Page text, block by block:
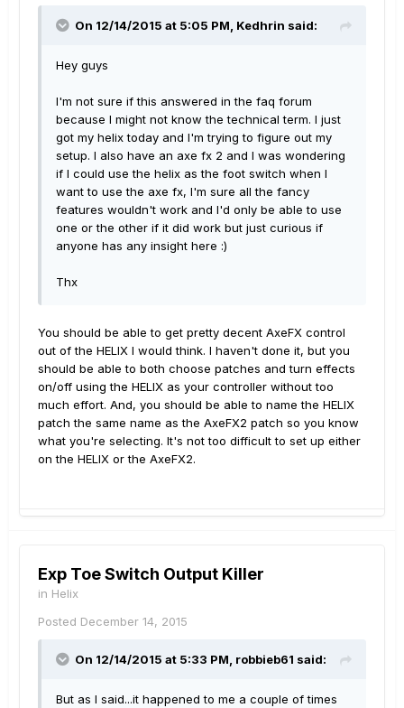
On 12/14/2015 at 5:05 PM, Kedhrin said:
Hey guys
I'm not sure if this answered in the faq forum
because I might not know the technical term. I just
got my helix today and I'm trying to figure out my
setup. I also have an axe fx 2 and I was wondering
if I could use the helix as the foot switch when I
want to use the axe fx, I'm sure all the fancy
features wouldn't work and I'd only be able to use
one or the other if it did work but just curious if
anyone has any insight here :)
Thx
You should be able to get pretty decent AxeFX control
out of the HELIX I would think. I haven't done it, but you
should be able to both choose patches and turn effects
on/off using the HELIX as your controller without too
much effort. And, you should be able to name the HELIX
patch the same name as the AxeFX2 patch so you know
what you're selecting. It's not too difficult to set up either
on the HELIX or the AxeFX2.
Exp Toe Switch Output Killer
in Helix
Posted December 14, 2015
On 12/14/2015 at 5:33 PM, robbieb61 said:
But as I said...it happened to me a couple of times